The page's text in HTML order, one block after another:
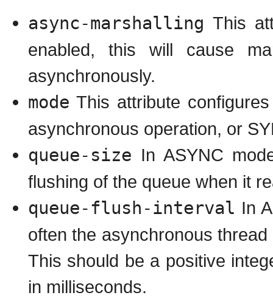
async-marshalling This
enabled, this will cause
asynchronously.
mode This attribute
asynchronous operation, or
queue-size In ASYNC
flushing of the queue when it
queue-flush-interval In
often the asynchronous
This should be a positive
in milliseconds.